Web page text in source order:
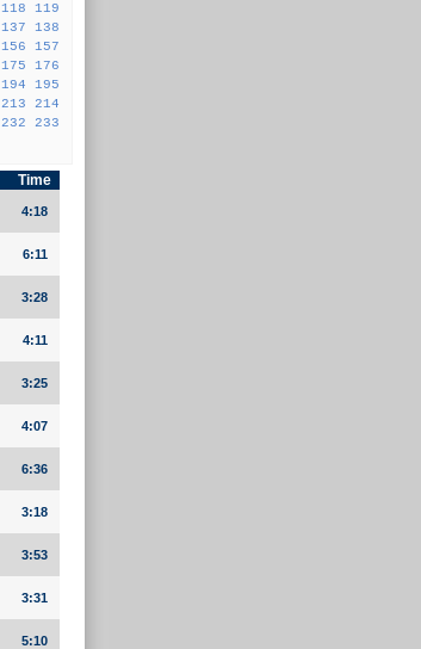
118
119
137
138
156
157
175
176
194
195
213
214
232
233
Time
4:18
6:11
3:28
4:11
3:25
4:07
6:36
3:18
3:53
3:31
5:10